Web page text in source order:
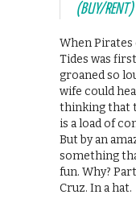
(BUY/RENT)
When Pirates
Tides was
groaned so
wife could
thinking that
is a load of
But by an
something
fun. Why?
Cruz. In a hat.